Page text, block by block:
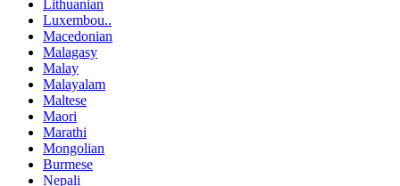
Lithuanian
Luxembou..
Macedonian
Malagasy
Malay
Malayalam
Maltese
Maori
Marathi
Mongolian
Burmese
Nepali